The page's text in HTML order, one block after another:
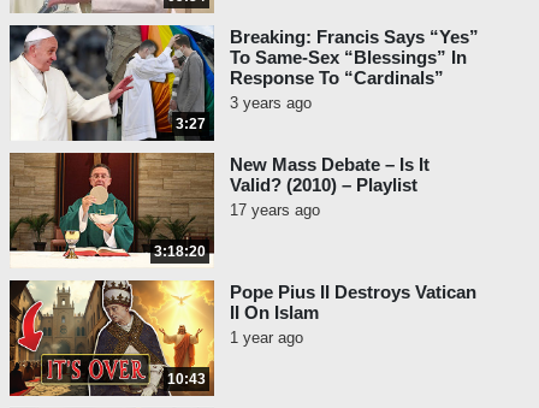
3:27
Breaking: Francis Says “Yes”
To Same-Sex “Blessings” In
Response To “Cardinals”
3 years ago
3:18:20
New Mass Debate – Is It
Valid? (2010) – Playlist
17 years ago
10:43
Pope Pius II Destroys Vatican
II On Islam
1 year ago